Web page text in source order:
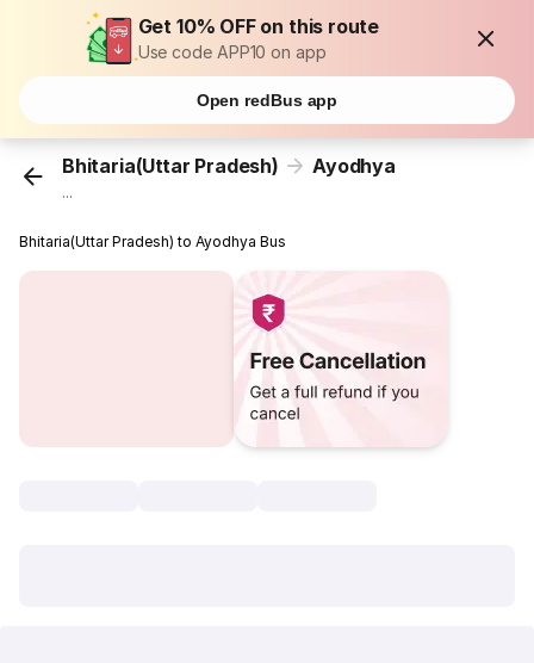
Get 10% OFF on this route
Use code APP10 on app
Open redBus app
Bhitaria(Uttar Pradesh) Ayodhya
...
Bhitaria(Uttar Pradesh) to Ayodhya Bus